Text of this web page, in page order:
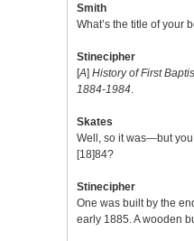
Smith
What’s the title of your
Stinecipher
[A] History of First
1884-1984
Skates
Well, so it was—but
[18]84?
Stinecipher
One was built by the
early 1885. A wooden